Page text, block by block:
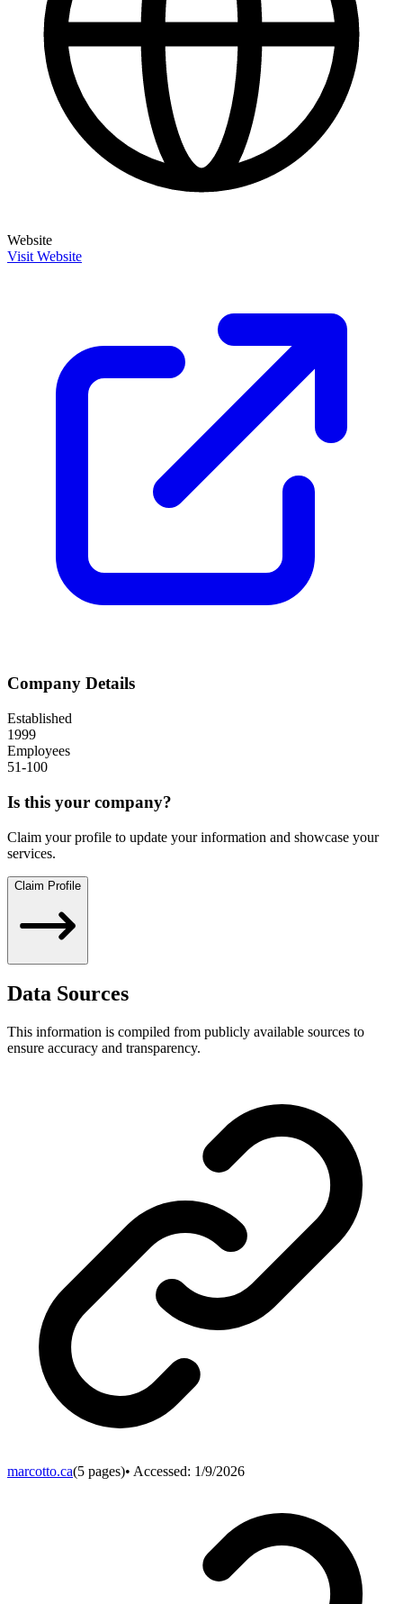
Website
Visit Website
Company Details
Established
1999
Employees
51-100
Is this your company?
Claim your profile to update your information and showcase your
services.
Claim Profile
Data Sources
This information is compiled from publicly available sources to
ensure accuracy and transparency.
marcotto.ca(5 pages)• Accessed: 1/9/2026